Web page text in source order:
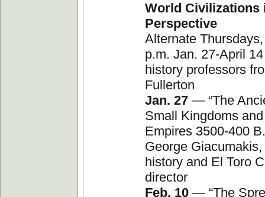
World Civilizations
Perspective
Alternate
p.m. Jan. 27-April
history professors
Fullerton
Jan. 27 — “The
Small Kingdoms
Empires 3500-400
George
history and El Toro
director
Feb. 10 — “The